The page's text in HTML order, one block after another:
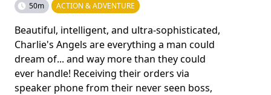
50m ACTION & ADVENTURE
Beautiful, intelligent, and ultra-sophisticated,
Charlie's Angels are everything a man could
dream of... and way more than they could
ever handle! Receiving their orders via
speaker phone from their never seen boss,